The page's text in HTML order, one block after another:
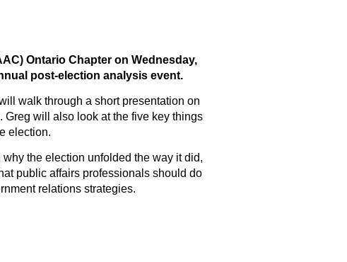
Ontario Chapter on Wednesday,
post-election analysis event.
walk through a short presentation on
will also look at the five key things
election.
the election unfolded the way it did,
public affairs professionals should do
relations strategies.